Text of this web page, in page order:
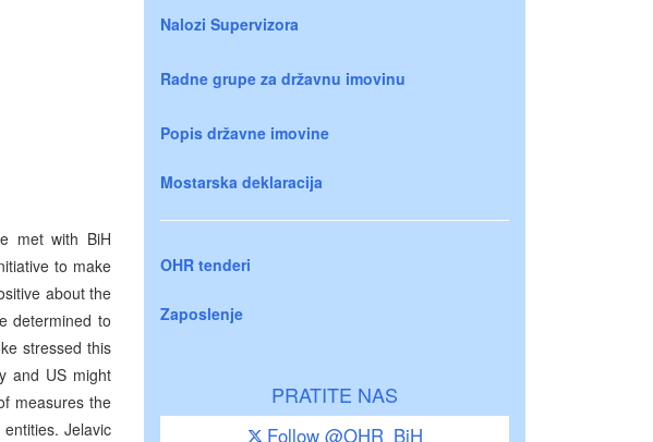
met with BiH
to make
about the
determined to
stressed this
and US might
measures the
Jelavic
Nalozi Supervizora
Radne grupe za državnu imovinu
Popis državne imovine
Mostarska deklaracija
OHR tenderi
Zaposlenje
PRATITE NAS
Follow @OHR_BiH